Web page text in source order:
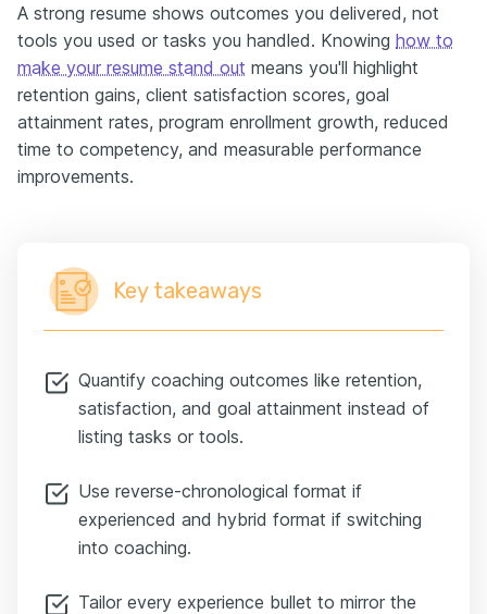
A strong resume shows outcomes you delivered, not
tools you used or tasks you handled. Knowing how to
make your resume stand out means you'll highlight
retention gains, client satisfaction scores, goal
attainment rates, program enrollment growth, reduced
time to competency, and measurable performance
improvements.
Key takeaways
Quantify coaching outcomes like retention,
satisfaction, and goal attainment instead of
listing tasks or tools.
Use reverse-chronological format if
experienced and hybrid format if switching
into coaching.
Tailor every experience bullet to mirror the